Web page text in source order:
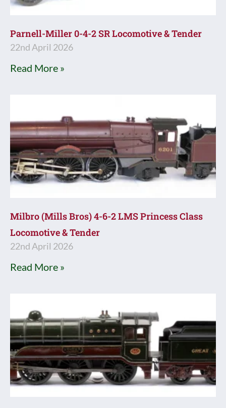
Parnell-Miller 0-4-2 SR Locomotive & Tender
22nd April 2026
Read More »
Milbro (Mills Bros) 4-6-2 LMS Princess Class
Locomotive & Tender
22nd April 2026
Read More »